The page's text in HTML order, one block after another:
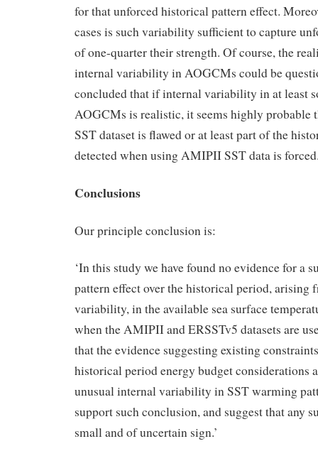
for that unforced historical pattern effect.
cases is such variability sufficient to capture
of one-quarter their strength. Of course, the
internal variability in AOGCMs could be
concluded that if internal variability in at least
AOGCMs is realistic, it seems highly
SST dataset is flawed or at least part of the
detected when using AMIPII SST data is
Conclusions
Our principle conclusion is:
‘In this study we have found no evidence for a
pattern effect over the historical period, arising
variability, in the available sea surface
when the AMIPII and ERSSTv5 datasets are
that the evidence suggesting existing
historical period energy budget considerations
unusual internal variability in SST warming
support such conclusion, and suggest that any
small and of uncertain sign.’